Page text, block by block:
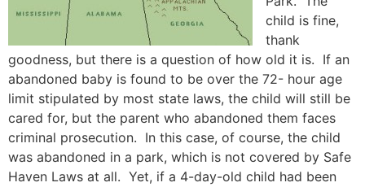
child is fine,
thank
goodness, but there is a question of how old it is. If an
abandoned baby is found to be over the 72- hour age
limit stipulated by most state laws, the child will still be
cared for, but the parent who abandoned them faces
criminal prosecution. In this case, of course, the child
was abandoned in a park, which is not covered by Safe
Haven Laws at all. Yet, if a 4-day-old child had been